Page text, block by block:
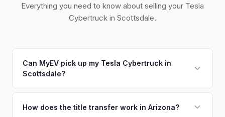
Everything you need to know about selling your Tesla
Cybertruck in Scottsdale.
Can MyEV pick up my Tesla Cybertruck in
Scottsdale?
Fountain Hills, Cave Creek, and Carefree. Once you accept
How does the title transfer work in Arizona?